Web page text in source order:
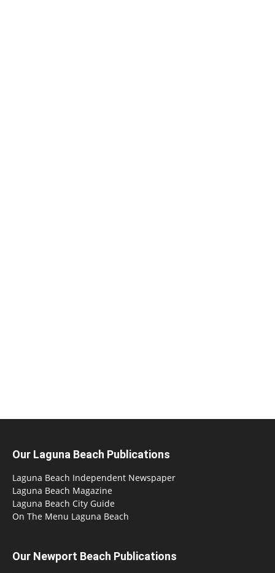
Our Laguna Beach Publications
Laguna Beach Independent Newspaper
Laguna Beach Magazine
Laguna Beach City Guide
On The Menu Laguna Beach
Our Newport Beach Publications